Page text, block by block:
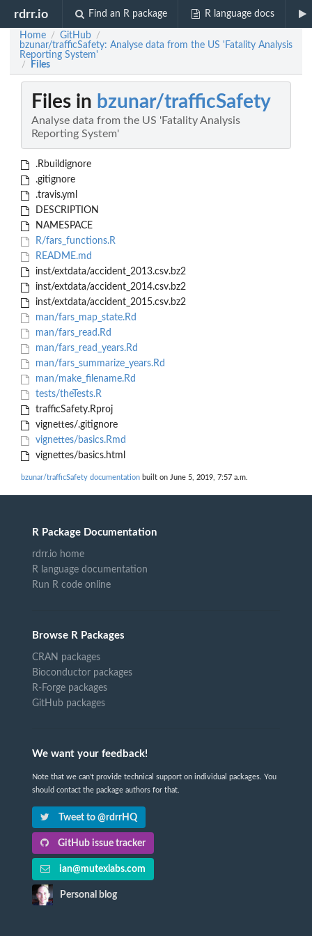
rdrr.io Find an R package R language docs
Home / GitHub /
bzunar/trafficSafety: Analyse data from the US 'Fatality Analysis
Reporting System'
/ Files
Files in bzunar/trafficSafety
Analyse data from the US 'Fatality Analysis
Reporting System'
.Rbuildignore
.gitignore
.travis.yml
DESCRIPTION
NAMESPACE
R/fars_functions.R
README.md
inst/extdata/accident_2013.csv.bz2
inst/extdata/accident_2014.csv.bz2
inst/extdata/accident_2015.csv.bz2
man/fars_map_state.Rd
man/fars_read.Rd
man/fars_read_years.Rd
man/fars_summarize_years.Rd
man/make_filename.Rd
tests/theTests.R
trafficSafety.Rproj
vignettes/.gitignore
vignettes/basics.Rmd
vignettes/basics.html
bzunar/trafficSafety documentation built on June 5, 2019, 7:57 a.m.
R Package Documentation
rdrr.io home
R language documentation
Run R code online
Browse R Packages
CRAN packages
Bioconductor packages
R-Forge packages
GitHub packages
We want your feedback!
Note that we can't provide technical support on individual packages. You
should contact the package authors for that.
Tweet to @rdrrHQ
GitHub issue tracker
ian@mutexlabs.com
Personal blog